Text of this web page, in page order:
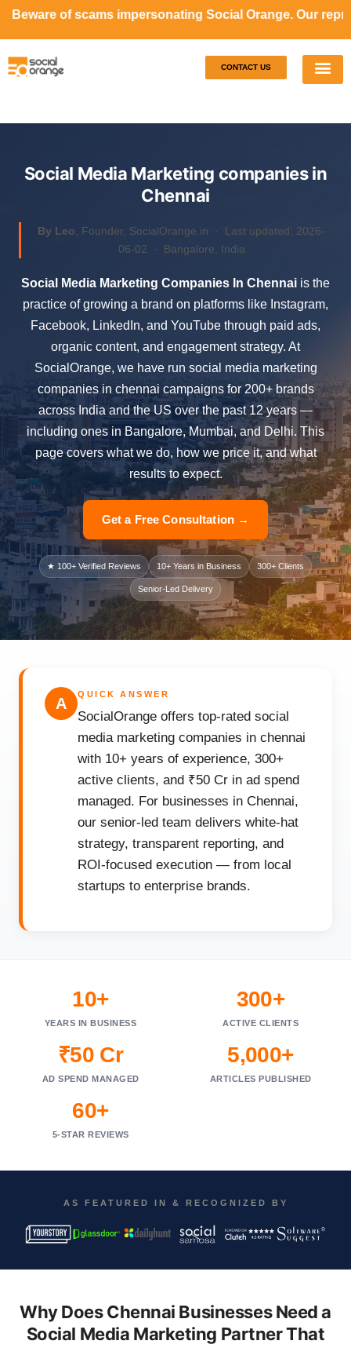
impersonating Social Orange. Our representatives will
CONTACT US
Social Media Marketing companies in
Chennai
By Leo , Founder, SocialOrange.in · Last updated: 2026-
06-02 · Bangalore, India
Social Media Marketing Companies In Chennai is the
practice of growing a brand on platforms like Instagram,
Facebook, LinkedIn, and YouTube through paid ads,
organic content, and engagement strategy. At
SocialOrange, we have run social media marketing
companies in chennai campaigns for 200+ brands
across India and the US over the past 12 years —
including ones in Bangalore, Mumbai, and Delhi. This
page covers what we do, how we price it, and what
results to expect.
Get a Free Consultation →
★ 100+ Verified Reviews 10+ Years in Business 300+ Clients
Senior-Led Delivery
A
QUICK ANSWER
SocialOrange offers top-rated social
media marketing companies in chennai
with 10+ years of experience, 300+
active clients, and ₹50 Cr in ad spend
managed. For businesses in Chennai,
our senior-led team delivers white-hat
strategy, transparent reporting, and
ROI-focused execution — from local
startups to enterprise brands.
10+
YEARS IN BUSINESS
300+
ACTIVE CLIENTS
₹50 Cr
AD SPEND MANAGED
5,000+
ARTICLES PUBLISHED
60+
5-STAR REVIEWS
AS FEATURED IN & RECOGNIZED BY
Why Does Chennai Businesses Need a
Social Media Marketing Partner That